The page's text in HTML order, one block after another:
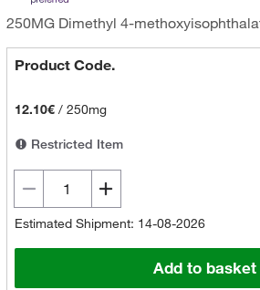
250MG Dimethyl 4-
Product Code.
12.10€/ 250mg
Restricted Item
Estimated Shipment: 14-08-2026
Add to basket